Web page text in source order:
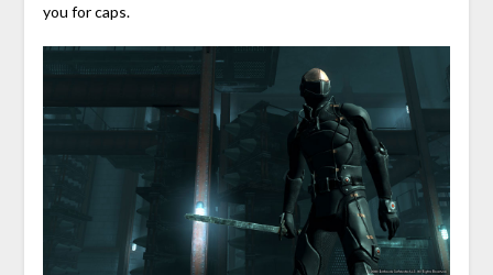
you for caps.